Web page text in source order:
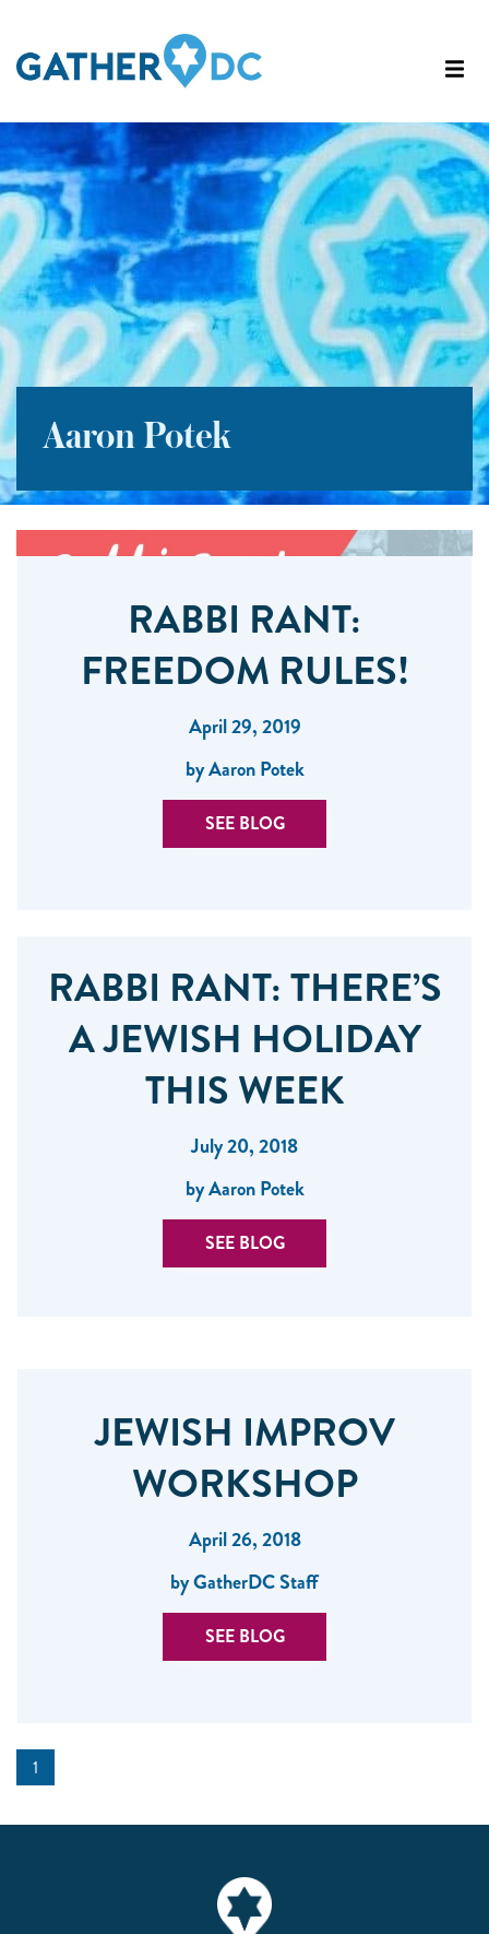
Aaron Potek
RABBI RANT:
FREEDOM RULES!
April 29, 2019
by Aaron Potek
SEE BLOG
RABBI RANT: THERE’S
A JEWISH HOLIDAY
THIS WEEK
July 20, 2018
by Aaron Potek
SEE BLOG
JEWISH IMPROV
WORKSHOP
April 26, 2018
by GatherDC Staff
SEE BLOG
1